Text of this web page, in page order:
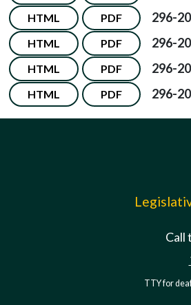
HTML PDF 296-
HTML PDF 296-
HTML PDF 296-
HTML PDF 296-
Call
TTY for